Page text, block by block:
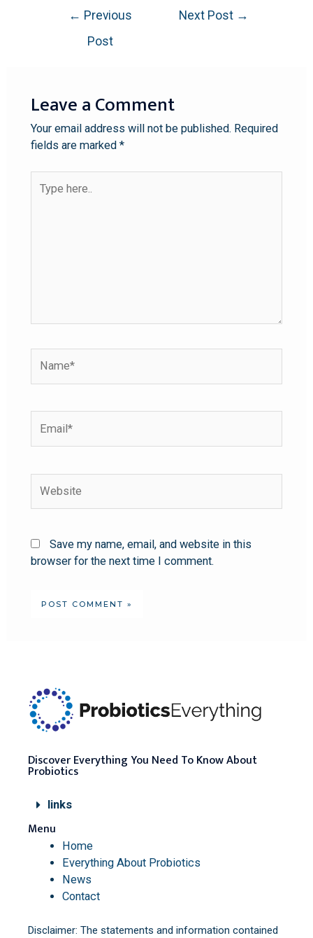
← Previous
Post
Next Post →
Leave a Comment
Your email address will not be published. Required
fields are marked *
Save my name, email, and website in this
browser for the next time I comment.
Discover Everything You Need To Know About
Probiotics
links
Menu
Home
Everything About Probiotics
News
Contact
Disclaimer: The statements and information contained